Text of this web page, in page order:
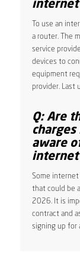
internet
To use an
a router. The
service
devices to
equipment
provider. Last
Q: Are
aware
internet
Some internet
that could be
2026. It is
contract and
signing up for